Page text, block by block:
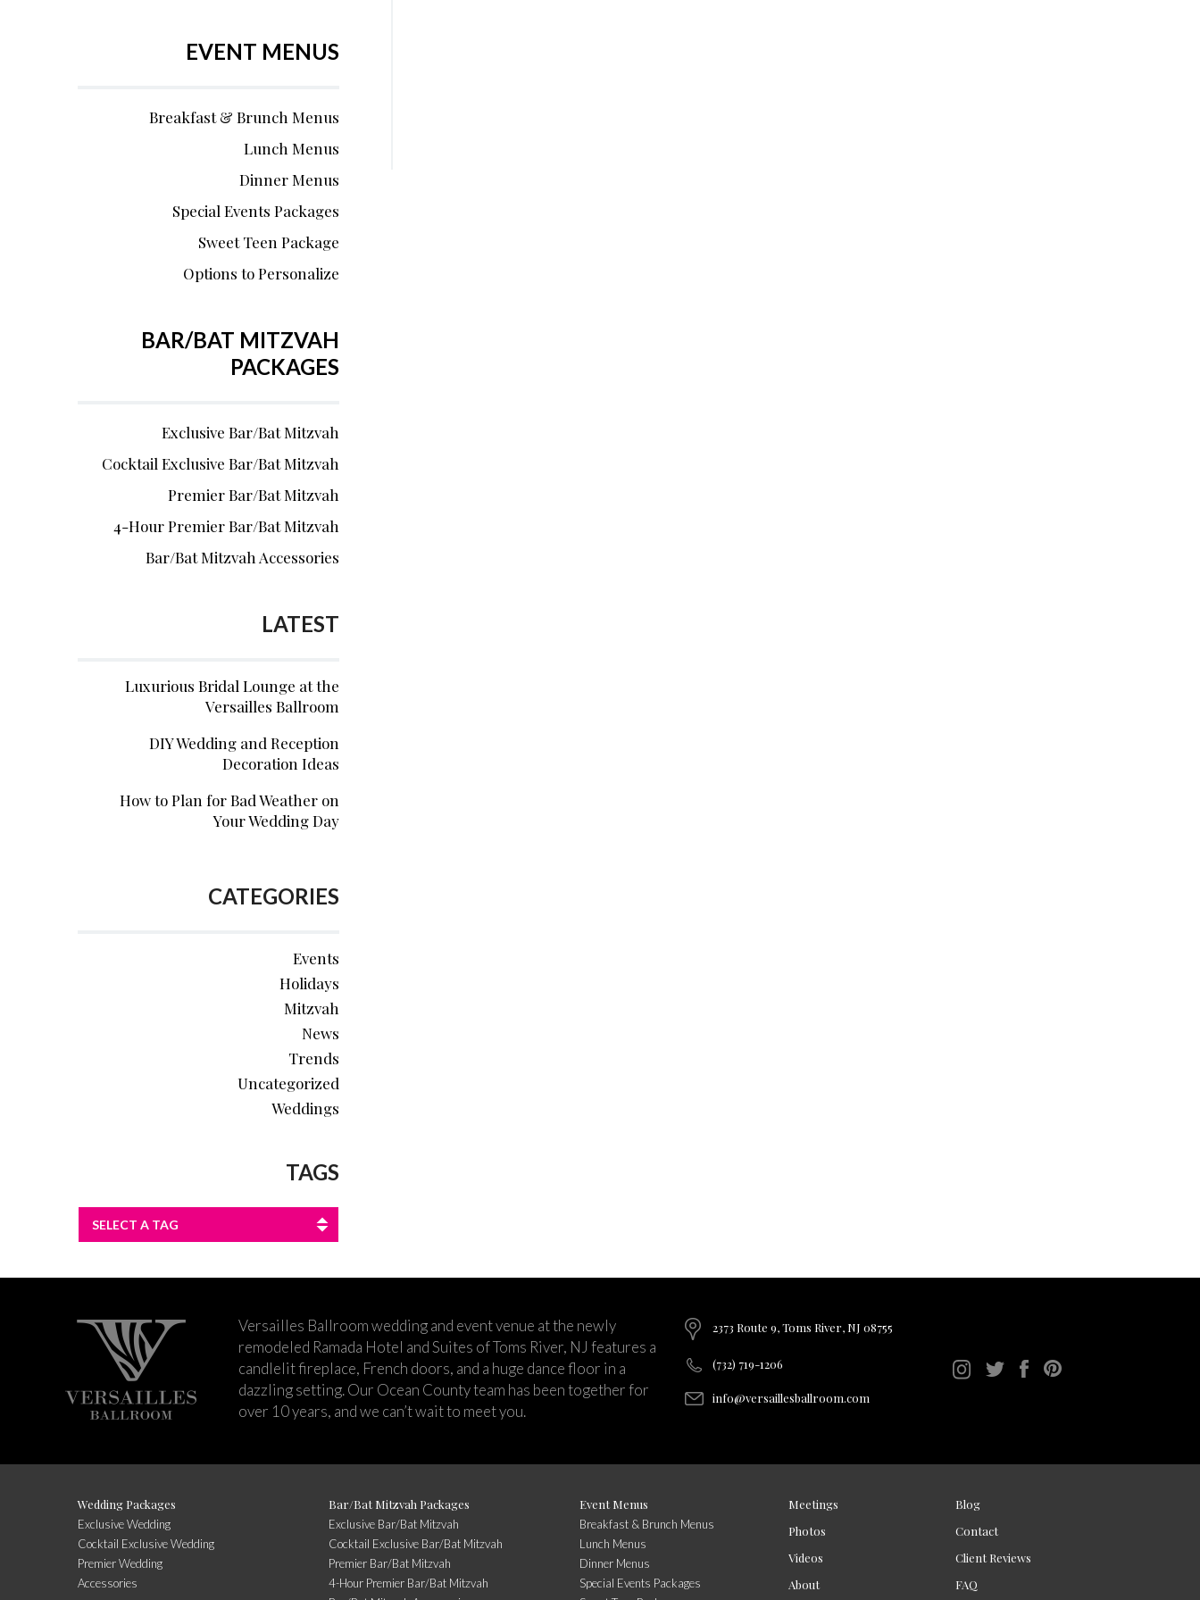
EVENT MENUS
Breakfast & Brunch Menus
Lunch Menus
Dinner Menus
Special Events Packages
Sweet Teen Package
Options to Personalize
BAR/BAT MITZVAH
PACKAGES
Exclusive Bar/Bat Mitzvah
Cocktail Exclusive Bar/Bat Mitzvah
Premier Bar/Bat Mitzvah
4-Hour Premier Bar/Bat Mitzvah
Bar/Bat Mitzvah Accessories
LATEST
Luxurious Bridal Lounge at the
Versailles Ballroom
DIY Wedding and Reception
Decoration Ideas
How to Plan for Bad Weather on
Your Wedding Day
CATEGORIES
Events
Holidays
Mitzvah
News
Trends
Uncategorized
Weddings
TAGS
SELECT A TAG
Versailles Ballroom wedding and event venue at the newly
remodeled Ramada Hotel and Suites of Toms River, NJ features a
candlelit fireplace, French doors, and a huge dance floor in a
dazzling setting. Our Ocean County team has been together for
over 10 years, and we can’t wait to meet you.
2373 Route 9, Toms River, NJ 08755
(732) 719-1206
info@versaillesballroom.com
Wedding Packages
Exclusive Wedding
Cocktail Exclusive Wedding
Premier Wedding
Accessories
Bar/Bat Mitzvah Packages
Exclusive Bar/Bat Mitzvah
Cocktail Exclusive Bar/Bat Mitzvah
Premier Bar/Bat Mitzvah
4-Hour Premier Bar/Bat Mitzvah
Event Menus
Breakfast & Brunch Menus
Lunch Menus
Dinner Menus
Special Events Packages
Meetings
Photos
Videos
About
Blog
Contact
Client Reviews
FAQ